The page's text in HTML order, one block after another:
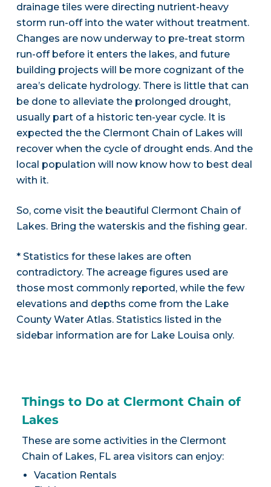
drainage tiles were directing nutrient-heavy
storm run-off into the water without treatment.
Changes are now underway to pre-treat storm
run-off before it enters the lakes, and future
building projects will be more cognizant of the
area’s delicate hydrology. There is little that can
be done to alleviate the prolonged drought,
usually part of a historic ten-year cycle. It is
expected the the Clermont Chain of Lakes will
recover when the cycle of drought ends. And the
local population will now know how to best deal
with it.
So, come visit the beautiful Clermont Chain of
Lakes. Bring the waterskis and the fishing gear.
* Statistics for these lakes are often
contradictory. The acreage figures used are
those most commonly reported, while the few
elevations and depths come from the Lake
County Water Atlas. Statistics listed in the
sidebar information are for Lake Louisa only.
Things to Do at Clermont Chain of
Lakes
These are some activities in the Clermont
Chain of Lakes, FL area visitors can enjoy:
Vacation Rentals